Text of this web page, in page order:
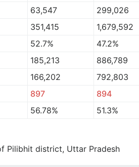
63,547
299,026
351,415
1,679,592
52.7%
47.2%
185,213
886,789
166,202
792,803
897
894
56.78% 51.3%
Pilibhit district, Uttar Pradesh